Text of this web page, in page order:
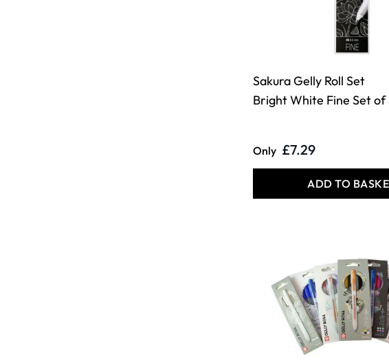
Sakura Gelly Roll Set
Bright White Fine Set of
Only £7.29
ADD TO